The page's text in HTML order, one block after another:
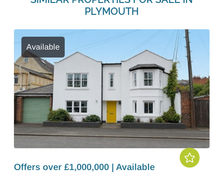
PLYMOUTH
Available
Offers over £1,000,000 | Available